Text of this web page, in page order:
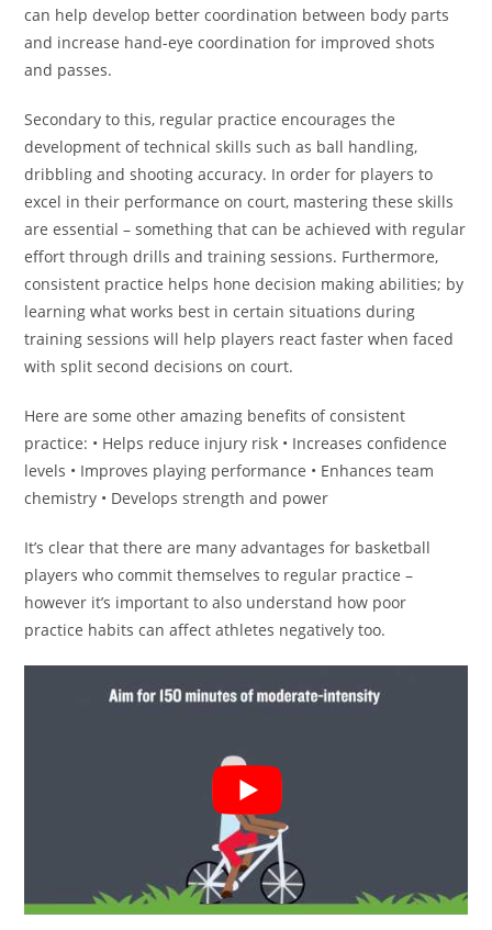
can help develop better coordination between body parts
and increase hand-eye coordination for improved shots
and passes.
Secondary to this, regular practice encourages the
development of technical skills such as ball handling,
dribbling and shooting accuracy. In order for players to
excel in their performance on court, mastering these skills
are essential – something that can be achieved with regular
effort through drills and training sessions. Furthermore,
consistent practice helps hone decision making abilities; by
learning what works best in certain situations during
training sessions will help players react faster when faced
with split second decisions on court.
Here are some other amazing benefits of consistent
practice: • Helps reduce injury risk • Increases confidence
levels • Improves playing performance • Enhances team
chemistry • Develops strength and power
It’s clear that there are many advantages for basketball
players who commit themselves to regular practice –
however it’s important to also understand how poor
practice habits can affect athletes negatively too.